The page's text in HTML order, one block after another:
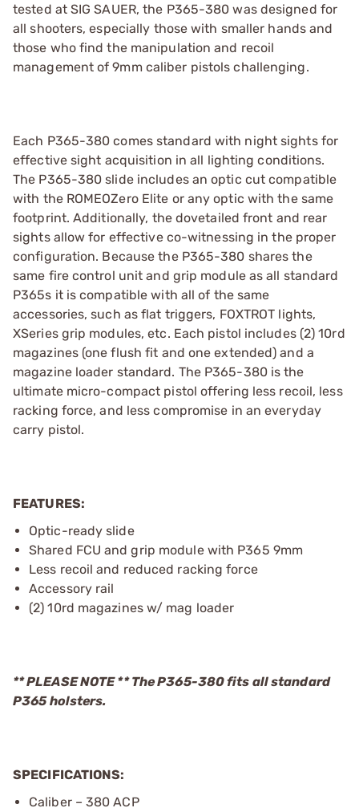
tested at SIG SAUER, the P365-380 was designed for
all shooters, especially those with smaller hands and
those who find the manipulation and recoil
management of 9mm caliber pistols challenging.
Each P365-380 comes standard with night sights for
effective sight acquisition in all lighting conditions.
The P365-380 slide includes an optic cut compatible
with the ROMEOZero Elite or any optic with the same
footprint. Additionally, the dovetailed front and rear
sights allow for effective co-witnessing in the proper
configuration. Because the P365-380 shares the
same fire control unit and grip module as all standard
P365s it is compatible with all of the same
accessories, such as flat triggers, FOXTROT lights,
XSeries grip modules, etc. Each pistol includes (2) 10rd
magazines (one flush fit and one extended) and a
magazine loader standard. The P365-380 is the
ultimate micro-compact pistol offering less recoil, less
racking force, and less compromise in an everyday
carry pistol.
FEATURES:
Optic-ready slide
Shared FCU and grip module with P365 9mm
Less recoil and reduced racking force
Accessory rail
(2) 10rd magazines w/ mag loader
** PLEASE NOTE ** The P365-380 fits all standard
P365 holsters.
SPECIFICATIONS:
Caliber – 380 ACP